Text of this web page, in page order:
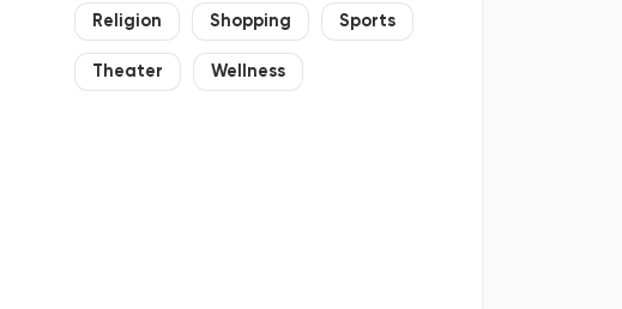
Religion Shopping Sports
Theater Wellness